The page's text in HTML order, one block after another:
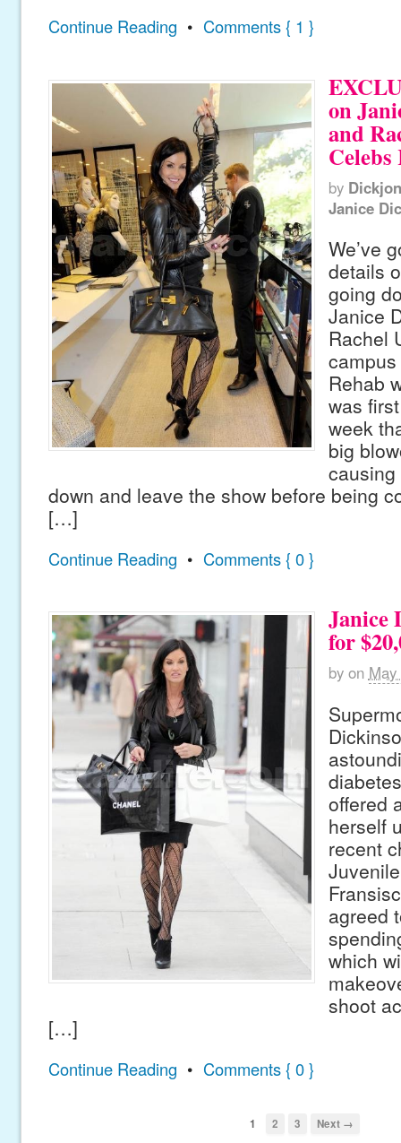
Continue Reading • Comments { 1 }
on
and
Celebs
by
Janice
We’ve
details
going
Janice
Rachel
Rehab
was
week
big
down and leave the show before being
[…]
Continue Reading • Comments { 0 }
Janice
for
by on
offered
herself
recent
agreed
which
shoot
[…]
Continue Reading • Comments { 0 }
1 2 3 Next →